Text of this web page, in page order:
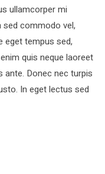
ullamcorper mi
sed commodo vel,
eget tempus sed,
quis neque laoreet
Donec nec turpis
In eget lectus sed